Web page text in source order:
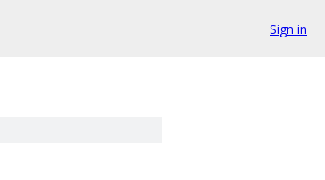
Sign in